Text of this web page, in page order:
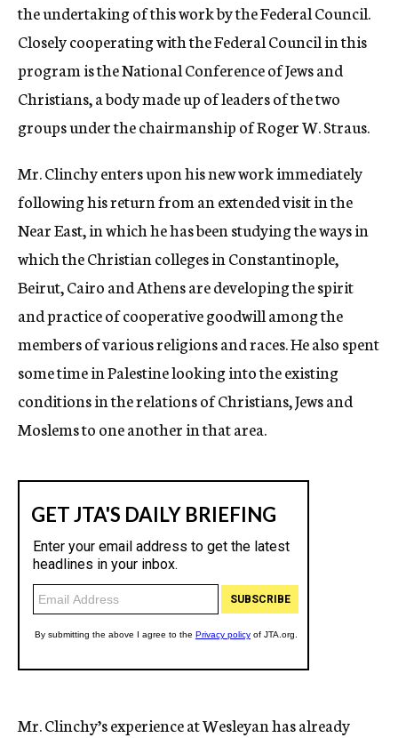
the undertaking of this work by the Federal Council.
Closely cooperating with the Federal Council in this
program is the National Conference of Jews and
Christians, a body made up of leaders of the two
groups under the chairmanship of Roger W. Straus.
Mr. Clinchy enters upon his new work immediately
following his return from an extended visit in the
Near East, in which he has been studying the ways in
which the Christian colleges in Constantinople,
Beirut, Cairo and Athens are developing the spirit
and practice of cooperative goodwill among the
members of various religions and races. He also spent
some time in Palestine looking into the existing
conditions in the relations of Christians, Jews and
Moslems to one another in that area.
Mr. Clinchy’s experience at Wesleyan has already